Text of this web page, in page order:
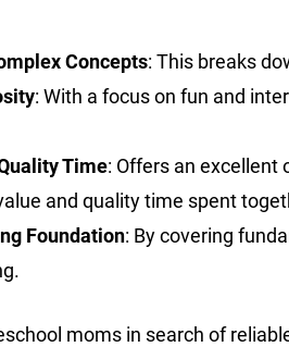
Concepts: This breaks
: With a focus on fun and
Time: Offers an excellent
and quality time spent
Foundation: By covering
moms in search of